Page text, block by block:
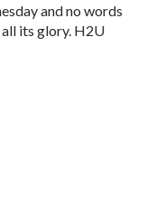
and no words
all its glory. H2U